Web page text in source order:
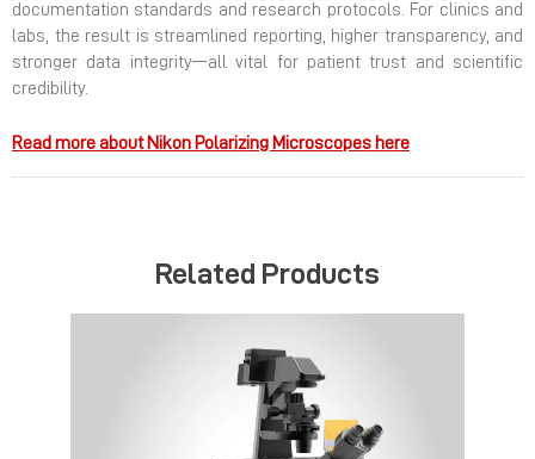
documentation standards and research protocols. For clinics and
labs, the result is streamlined reporting, higher transparency, and
stronger data integrity—all vital for patient trust and scientific
credibility.
Read more about Nikon Polarizing Microscopes here
Related Products